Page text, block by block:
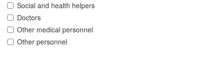
Social and health helpers
Doctors
Other medical personnel
Other personnel